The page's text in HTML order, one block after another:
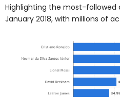
Highlighting the most-followed
January 2018, with millions of